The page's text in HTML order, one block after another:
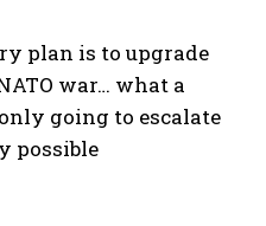
plan is to upgrade
war… what a
going to escalate
possible